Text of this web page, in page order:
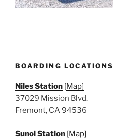
BOARDING LOCATIONS
Niles Station [Map]
37029 Mission Blvd.
Fremont, CA 94536
Sunol Station [Map]